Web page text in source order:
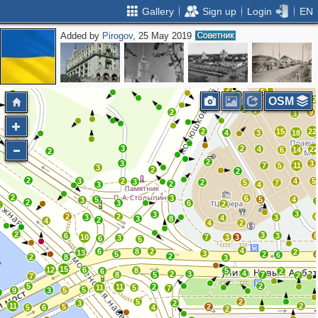
Gallery Sign up Login EN
Added by Pirogov, 25 May 2019
11
9
2
5
7
12
2 8
6 10
4
2
2 2
2
2
2
3
2 3
3
2
5
3
3
2 3
3
3
3
2
3
2
5
2
5
2
2
2
2
4
2 2
2
2
2 3
2
5
6
9
3
15 18
3
4
7
5
6 14 22
22
3
11
4
5
2
3
3
3
2
2
2
2
7 2
2
6 2
8
4
3 3
3
2
3
5
6
2
3
4
2
5 4 7
2
2
2
2
2
2
6
3
2
8
3
3
3
2
6
5
8
5
2
2
8
5
2
2
7
3
3
7
4
3
5
3
4
4
2
5
5
4 2
8
11
11
6
13 6
6
15
5
5
3
6
5 3
5
OSM